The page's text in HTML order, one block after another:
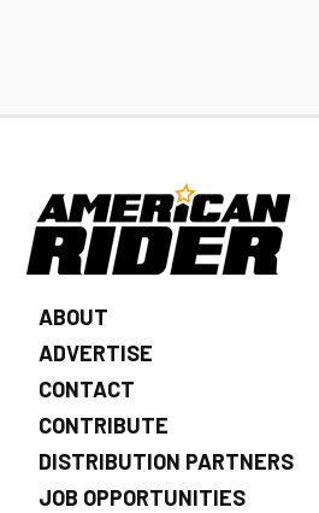
ABOUT
ADVERTISE
CONTACT
CONTRIBUTE
DISTRIBUTION PARTNERS
JOB OPPORTUNITIES